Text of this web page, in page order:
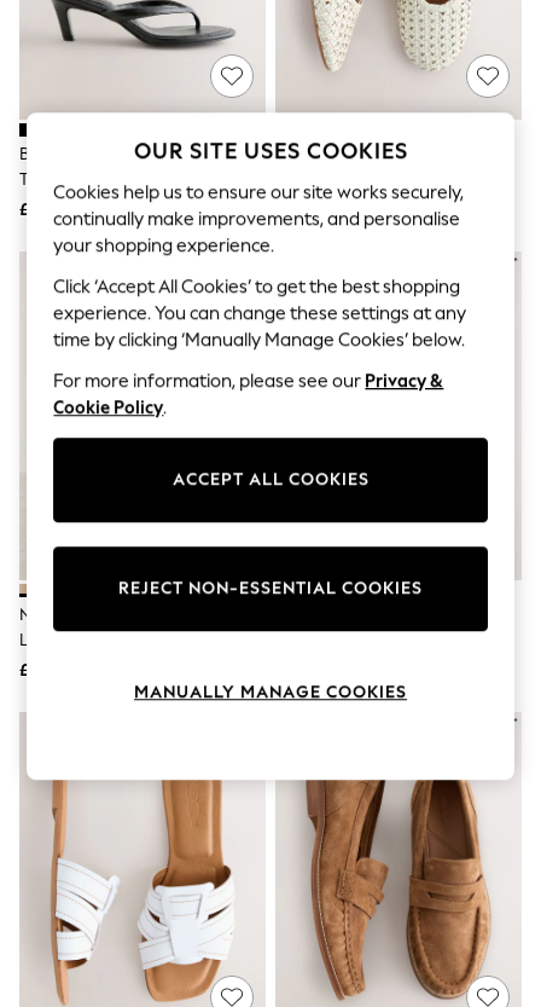
The Occasion Shop
Boho Styles
Festival
Escape into Summer: As Advertised
Jeans & a Nice Top
Coastal Prints
Capsule Wardrobe
Graphic Styles
Festival
Balloon Trousers
Self.
All Clothing
Beachwear
Blazers
Coats & Jackets
Co-ords
Dresses
Fleeces
Leggings
Loungewear
Shorts
Swimwear
Tops & T-Shirts
Trousers
Waistcoats
Holiday Shop
All Footwear
New In Footwear
Sandals & Wedges
Ballet Pumps
Heeled Sandals
Black Forever Comfort® Round
Toe Leather Toe Post Heels
£42
White Forever Comfort®
£48
Neutral Suede Standard Fit
Leather Footbed Clogs
£38
OUR SITE USES COOKIES
Cookies help us to ensure our site works securely,
continually make improvements, and personalise
your shopping experience.
Click ‘Accept All Cookies’ to get the best shopping
experience. You can change these settings at any
time by clicking ‘Manually Manage Cookies’ below.
For more information, please see our Privacy &
Cookie Policy.
ACCEPT ALL COOKIES
REJECT NON-ESSENTIAL COOKIES
MANUALLY MANAGE COOKIES